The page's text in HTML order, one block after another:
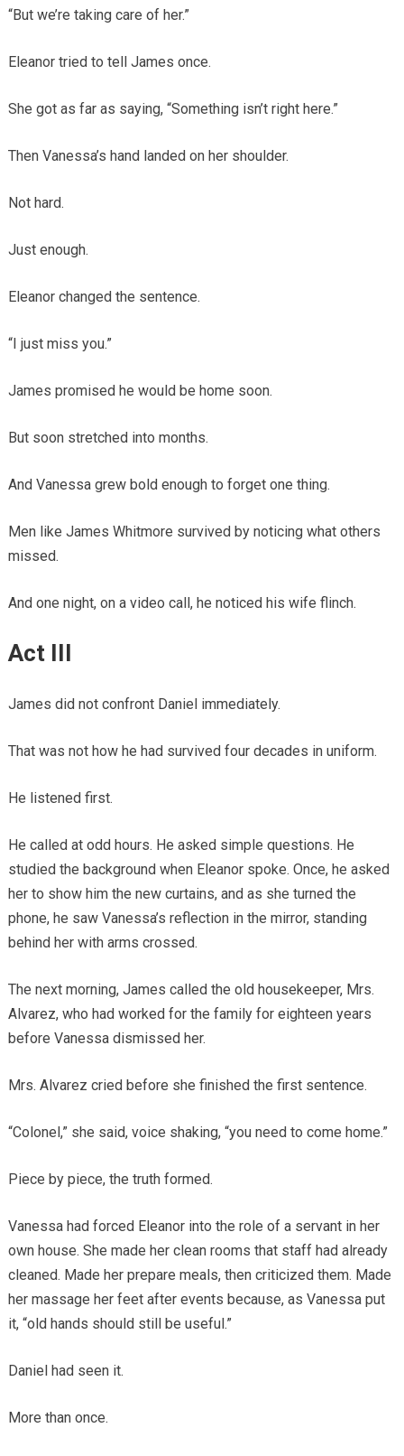
“But we’re taking care of her.”
Eleanor tried to tell James once.
She got as far as saying, “Something isn’t right here.”
Then Vanessa’s hand landed on her shoulder.
Not hard.
Just enough.
Eleanor changed the sentence.
“I just miss you.”
James promised he would be home soon.
But soon stretched into months.
And Vanessa grew bold enough to forget one thing.
Men like James Whitmore survived by noticing what others
missed.
And one night, on a video call, he noticed his wife flinch.
Act III
James did not confront Daniel immediately.
That was not how he had survived four decades in uniform.
He listened first.
He called at odd hours. He asked simple questions. He
studied the background when Eleanor spoke. Once, he asked
her to show him the new curtains, and as she turned the
phone, he saw Vanessa’s reflection in the mirror, standing
behind her with arms crossed.
The next morning, James called the old housekeeper, Mrs.
Alvarez, who had worked for the family for eighteen years
before Vanessa dismissed her.
Mrs. Alvarez cried before she finished the first sentence.
“Colonel,” she said, voice shaking, “you need to come home.”
Piece by piece, the truth formed.
Vanessa had forced Eleanor into the role of a servant in her
own house. She made her clean rooms that staff had already
cleaned. Made her prepare meals, then criticized them. Made
her massage her feet after events because, as Vanessa put
it, “old hands should still be useful.”
Daniel had seen it.
More than once.